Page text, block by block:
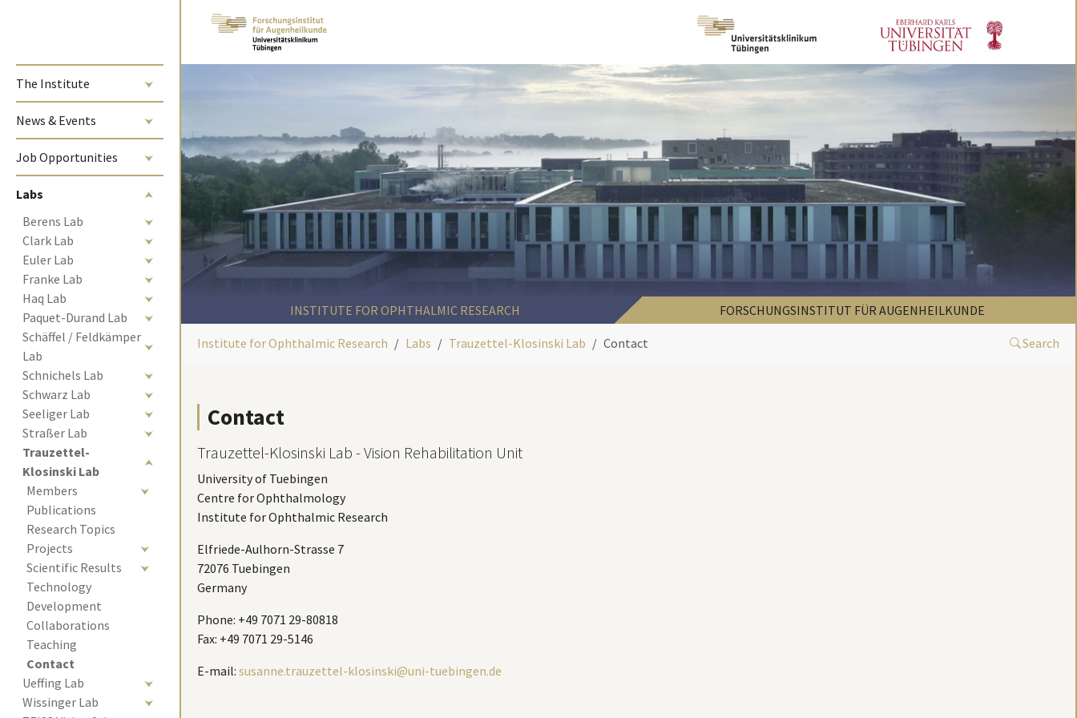
The Institute
News & Events
Job Opportunities
Labs
Berens Lab
Clark Lab
Euler Lab
Franke Lab
Haq Lab
Paquet-Durand Lab
Schäffel / Feldkämper
Lab
Schnichels Lab
Schwarz Lab
Seeliger Lab
Straßer Lab
Trauzettel-
Klosinski Lab
Members
Publications
Research Topics
Projects
Scientific Results
Technology
Development
Collaborations
Teaching
Contact
Ueffing Lab
Wissinger Lab
INSTITUTE FOR OPHTHALMIC RESEARCH FORSCHUNGSINSTITUT FÜR AUGENHEILKUNDE
Institute for Ophthalmic Research Labs Trauzettel-Klosinski Lab Contact Search
Contact
Trauzettel-Klosinski Lab - Vision Rehabilitation Unit
University of Tuebingen
Centre for Ophthalmology
Institute for Ophthalmic Research
Elfriede-Aulhorn-Strasse 7
72076 Tuebingen
Germany
Phone: +49 7071 29-80818
Fax: +49 7071 29-5146
E-mail: susanne.trauzettel-klosinski@uni-tuebingen.de